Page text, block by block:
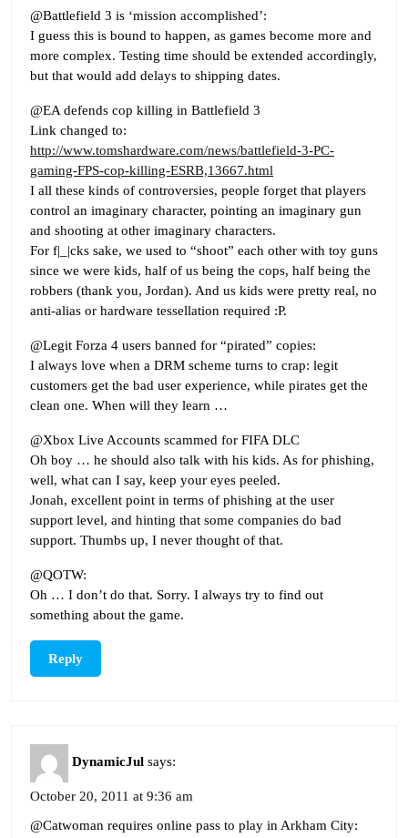
@Battlefield 3 is ‘mission accomplished’:
I guess this is bound to happen, as games become more and
more complex. Testing time should be extended accordingly,
but that would add delays to shipping dates.
@EA defends cop killing in Battlefield 3
Link changed to:
http://www.tomshardware.com/news/battlefield-3-PC-
gaming-FPS-cop-killing-ESRB,13667.html
I all these kinds of controversies, people forget that players
control an imaginary character, pointing an imaginary gun
and shooting at other imaginary characters.
For f|_|cks sake, we used to “shoot” each other with toy guns
since we were kids, half of us being the cops, half being the
robbers (thank you, Jordan). And us kids were pretty real, no
anti-alias or hardware tessellation required :P.
@Legit Forza 4 users banned for “pirated” copies:
I always love when a DRM scheme turns to crap: legit
customers get the bad user experience, while pirates get the
clean one. When will they learn …
@Xbox Live Accounts scammed for FIFA DLC
Oh boy … he should also talk with his kids. As for phishing,
well, what can I say, keep your eyes peeled.
Jonah, excellent point in terms of phishing at the user
support level, and hinting that some companies do bad
support. Thumbs up, I never thought of that.
@QOTW:
Oh … I don’t do that. Sorry. I always try to find out
something about the game.
Reply
DynamicJul says:
October 20, 2011 at 9:36 am
@Catwoman requires online pass to play in Arkham City: